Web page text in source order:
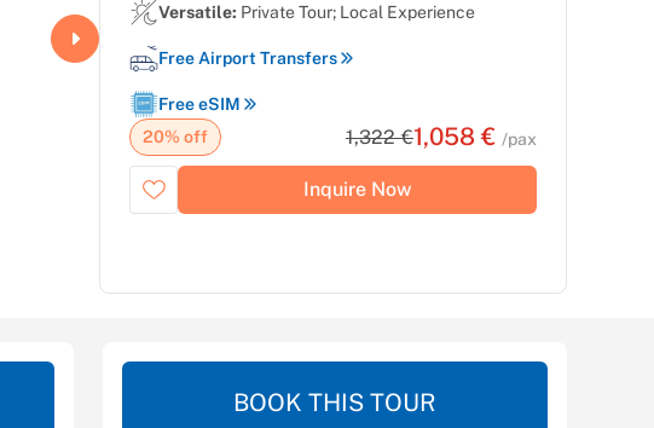
Versatile: Private Tour; Local Experience
Free Airport Transfers
Free eSIM
20% off
1,322 €1,058 € /pax
Inquire Now
BOOK THIS TOUR